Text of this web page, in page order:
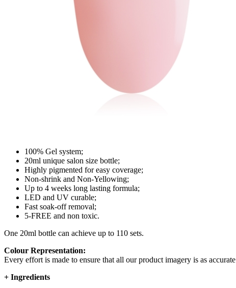
100% Gel system;
20ml unique salon size bottle;
Highly pigmented for easy coverage;
Non-shrink and Non-Yellowing;
Up to 4 weeks long lasting formula;
LED and UV curable;
Fast soak-off removal;
5-FREE and non toxic.
One 20ml bottle can achieve up to 110 sets.
Colour Representation:
Every effort is made to ensure that all our product imagery is as
+ Ingredients